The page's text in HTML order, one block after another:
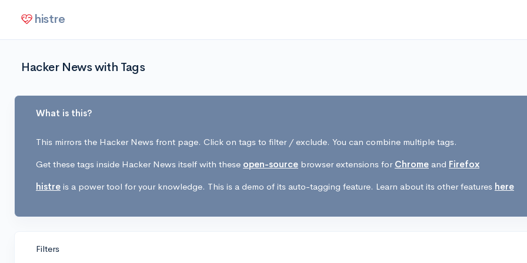
histre
Hacker News with Tags
What is this?
This mirrors the Hacker News front page. Click on tags to filter / exclude. You can combine multiple tags.
Get these tags inside Hacker News itself with these open-source browser extensions for Chrome and Firefox
histre is a power tool for your knowledge. This is a demo of its auto-tagging feature. Learn about its other features here
Filters